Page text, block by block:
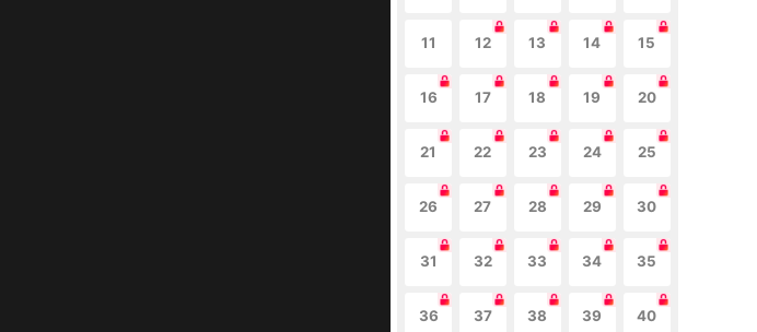
11 12 13 14 15
16 17 18 19 20
21 22 23 24 25
26 27 28 29 30
31 32 33 34 35
36 37 38 39 40